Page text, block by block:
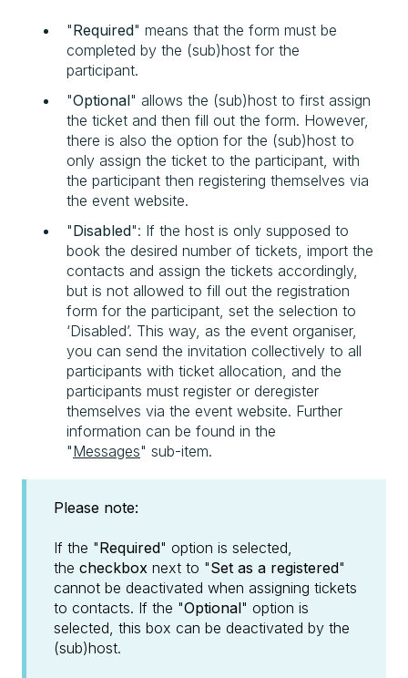
"Required" means that the form must be
completed by the (sub)host for the
participant.
"Optional" allows the (sub)host to first assign
the ticket and then fill out the form. However,
there is also the option for the (sub)host to
only assign the ticket to the participant, with
the participant then registering themselves via
the event website.
"Disabled": If the host is only supposed to
book the desired number of tickets, import the
contacts and assign the tickets accordingly,
but is not allowed to fill out the registration
form for the participant, set the selection to
‘Disabled’. This way, as the event organiser,
you can send the invitation collectively to all
participants with ticket allocation, and the
participants must register or deregister
themselves via the event website. Further
information can be found in the
"Messages" sub-item.
Please note:
If the "Required" option is selected,
the checkbox next to "Set as a registered"
cannot be deactivated when assigning tickets
to contacts. If the "Optional" option is
selected, this box can be deactivated by the
(sub)host.